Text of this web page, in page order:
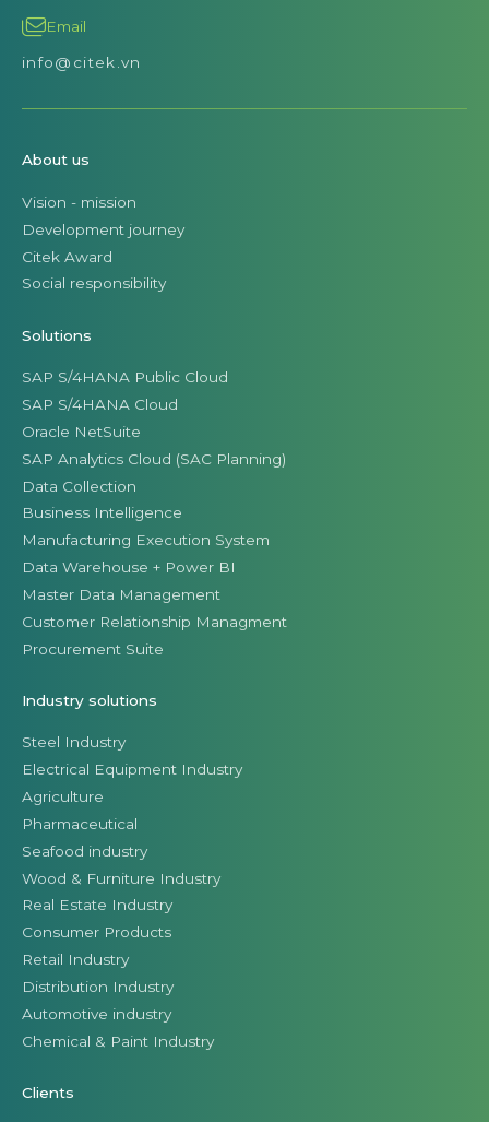
Email
info@citek.vn
About us
Vision - mission
Development journey
Citek Award
Social responsibility
Solutions
SAP S/4HANA Public Cloud
SAP S/4HANA Cloud
Oracle NetSuite
SAP Analytics Cloud (SAC Planning)
Data Collection
Business Intelligence
Manufacturing Execution System
Data Warehouse + Power BI
Master Data Management
Customer Relationship Managment
Procurement Suite
Industry solutions
Steel Industry
Electrical Equipment Industry
Agriculture
Pharmaceutical
Seafood industry
Wood & Furniture Industry
Real Estate Industry
Consumer Products
Retail Industry
Distribution Industry
Automotive industry
Chemical & Paint Industry
Clients